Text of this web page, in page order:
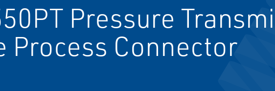
Pressure
Process Connector